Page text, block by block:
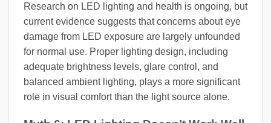
Research on LED lighting and health is ongoing, but
current evidence suggests that concerns about eye
damage from LED exposure are largely unfounded
for normal use. Proper lighting design, including
adequate brightness levels, glare control, and
balanced ambient lighting, plays a more significant
role in visual comfort than the light source alone.